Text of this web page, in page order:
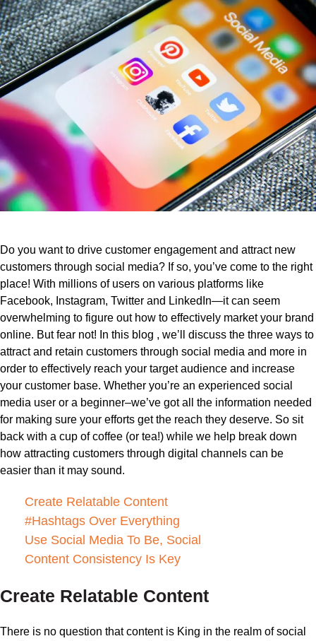
Do you want to drive customer engagement and attract new
customers through social media? If so, you’ve come to the right
place! With millions of users on various platforms like
Facebook, Instagram, Twitter and LinkedIn—it can seem
overwhelming to figure out how to effectively market your brand
online. But fear not! In this blog , we’ll discuss the three ways to
attract and retain customers through social media and more in
order to effectively reach your target audience and increase
your customer base. Whether you’re an experienced social
media user or a beginner–we’ve got all the information needed
for making sure your efforts get the reach they deserve. So sit
back with a cup of coffee (or tea!) while we help break down
how attracting customers through digital channels can be
easier than it may sound.
Create Relatable Content
#Hashtags Over Everything
Use Social Media To Be, Social
Content Consistency Is Key
Create Relatable Content
There is no question that content is King in the realm of social